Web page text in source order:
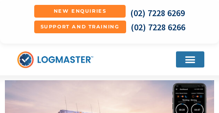
NEW ENQUIRIES (02) 7228 6269
SUPPORT AND TRAINING (02) 7228 6266